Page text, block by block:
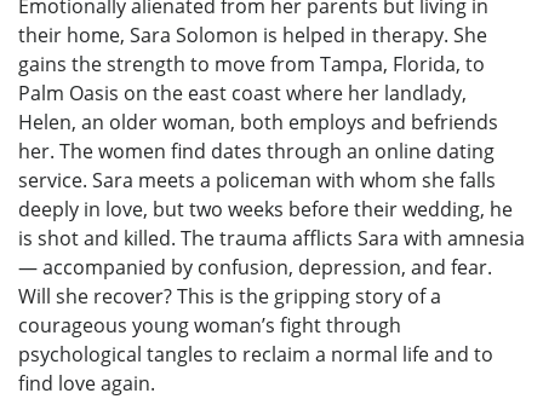
Emotionally alienated from her parents but living in
their home, Sara Solomon is helped in therapy. She
gains the strength to move from Tampa, Florida, to
Palm Oasis on the east coast where her landlady,
Helen, an older woman, both employs and befriends
her. The women find dates through an online dating
service. Sara meets a policeman with whom she falls
deeply in love, but two weeks before their wedding, he
is shot and killed. The trauma afflicts Sara with amnesia
— accompanied by confusion, depression, and fear.
Will she recover? This is the gripping story of a
courageous young woman’s fight through
psychological tangles to reclaim a normal life and to
find love again.